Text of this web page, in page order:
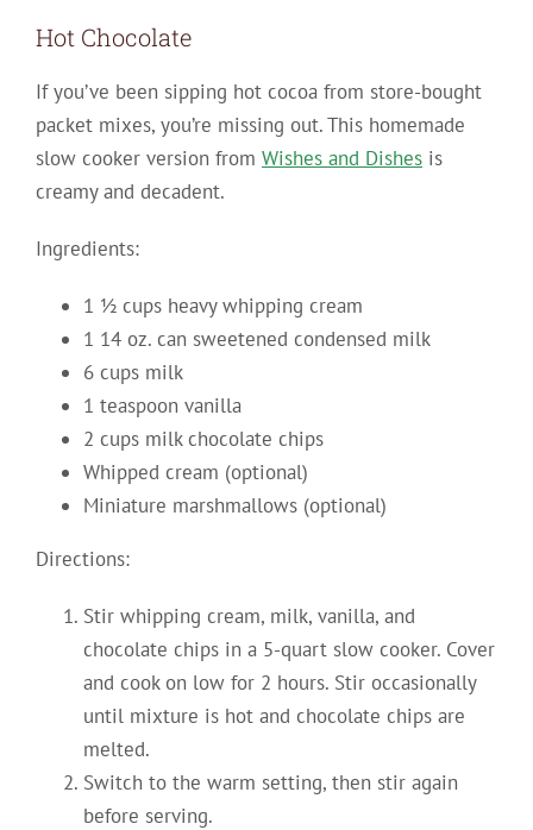
Hot Chocolate
If you’ve been sipping hot cocoa from store-bought
packet mixes, you’re missing out. This homemade
slow cooker version from Wishes and Dishesis
creamy and decadent.
Ingredients:
1 ½ cups heavy whipping cream
1 14 oz. can sweetened condensed milk
6 cups milk
1 teaspoon vanilla
2 cups milk chocolate chips
Whipped cream (optional)
Miniature marshmallows (optional)
Directions:
Stir whipping cream, milk, vanilla, and
chocolate chips in a 5-quart slow cooker. Cover
and cook on low for 2 hours. Stir occasionally
until mixture is hot and chocolate chips are
melted.
Switch to the warm setting, then stir again
before serving.